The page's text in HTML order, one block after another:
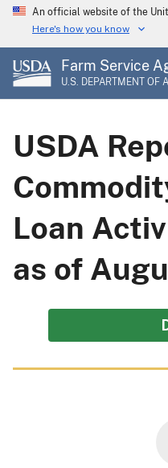
Skip
main
content
An official website of the
Here's how you know
Farm Service
U.S. DEPARTMENT OF
USDA
Loan
as of